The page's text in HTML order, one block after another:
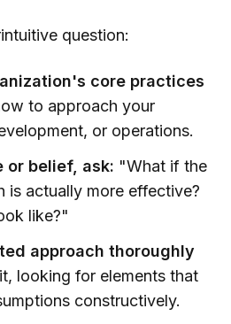
question:
core practices
to approach your
or operations.
or belief, ask: "What if the
is actually more effective?
like?"
approach thoroughly
looking for elements that
constructively.